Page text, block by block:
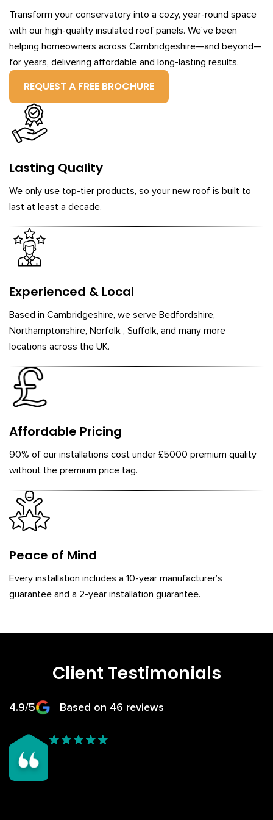
Transform your conservatory into a cozy, year-round space
with our high-quality insulated roof panels. We’ve been
helping homeowners across Cambridgeshire—and beyond—
for years, delivering affordable and long-lasting results.
REQUEST A FREE BROCHURE
Lasting Quality
We only use top-tier products, so your new roof is built to
last at least a decade.
Experienced & Local
Based in Cambridgeshire, we serve Bedfordshire,
Northamptonshire, Norfolk , Suffolk, and many more
locations across the UK.
Affordable Pricing
90% of our installations cost under £5000 premium quality
without the premium price tag.
Peace of Mind
Every installation includes a 10-year manufacturer’s
guarantee and a 2-year installation guarantee.
Client Testimonials
4.9/5 Based on 46 reviews